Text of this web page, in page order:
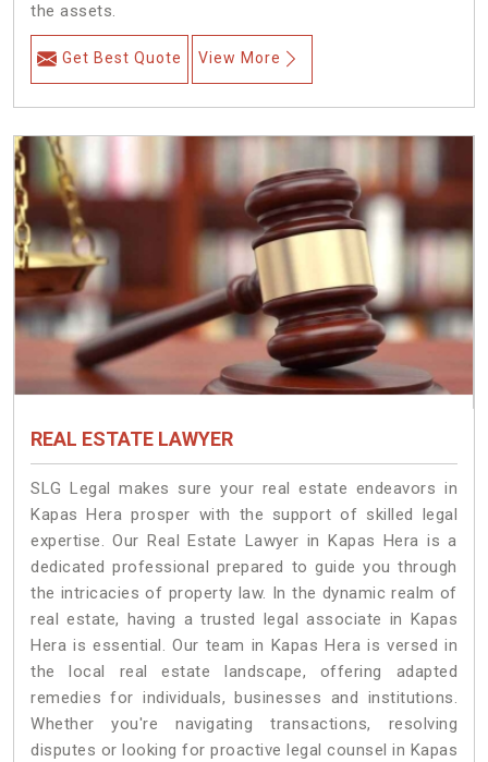
the assets.
Get Best Quote View More
REAL ESTATE LAWYER
SLG Legal makes sure your real estate endeavors in
Kapas Hera prosper with the support of skilled legal
expertise. Our Real Estate Lawyer in Kapas Hera is a
dedicated professional prepared to guide you through
the intricacies of property law. In the dynamic realm of
real estate, having a trusted legal associate in Kapas
Hera is essential. Our team in Kapas Hera is versed in
the local real estate landscape, offering adapted
remedies for individuals, businesses and institutions.
Whether you're navigating transactions, resolving
disputes or looking for proactive legal counsel in Kapas